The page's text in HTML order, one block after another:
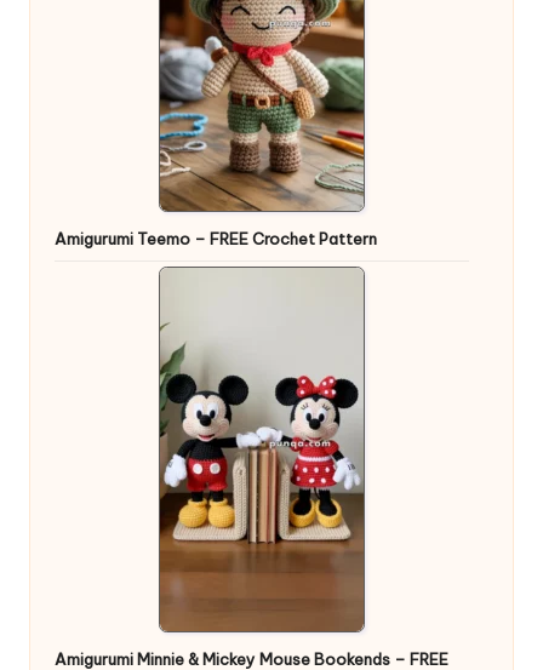
Amigurumi Teemo – FREE Crochet Pattern
Amigurumi Minnie & Mickey Mouse Bookends – FREE